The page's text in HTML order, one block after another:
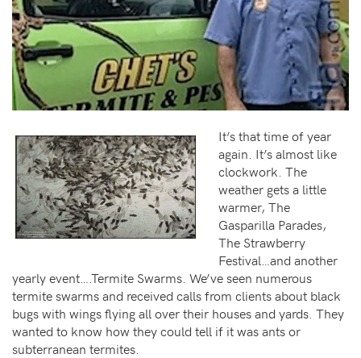
It’s that time of year
again. It’s almost like
clockwork. The
weather gets a little
warmer, The
Gasparilla Parades,
The Strawberry
Festival…and another
yearly event….Termite Swarms. We’ve seen numerous
termite swarms and received calls from clients about black
bugs with wings flying all over their houses and yards. They
wanted to know how they could tell if it was ants or
subterranean termites.